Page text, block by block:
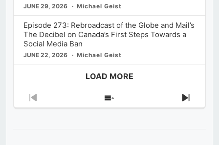
JUNE 29, 2026 Michael Geist
Episode 273: Rebroadcast of the Globe and Mail’s
The Decibel on Canada’s First Steps Towards a
Social Media Ban
JUNE 22, 2026 Michael Geist
LOAD MORE
Previous
Show
Next